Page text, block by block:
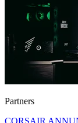
Partners